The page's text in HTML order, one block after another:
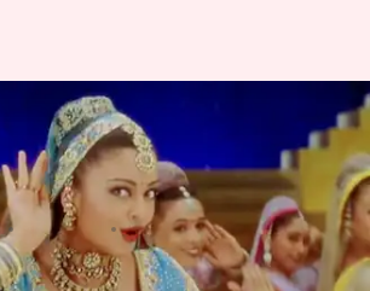
Nimbooda' lyrics in
What's the
Jul 01, 2026 05:06 pm